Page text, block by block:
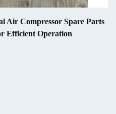
Air Compressor Spare Parts
Efficient Operation